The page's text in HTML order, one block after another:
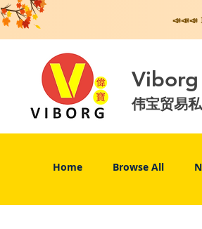
📣📣📣
Viborg
伟宝贸易
Home Browse All